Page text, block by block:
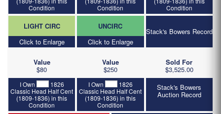
Condition
Condition
Condition
LIGHT CIRC
Click to Enlarge
Value
$80
I Own
1826
Classic Head Half Cent
(1809-1836) in this
Condition
UNCIRC
Click to Enlarge
Value
$250
I Own
1826
Classic Head Half Cent
(1809-1836) in this
Condition
Stack's Bowers Record
Sold For
$3,525.00
Stack's Bowers
Auction Record